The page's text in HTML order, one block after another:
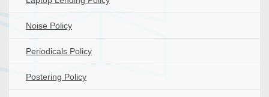
Noise Policy
Periodicals Policy
Postering Policy